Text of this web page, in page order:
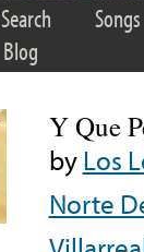
Search Songs
Blog
Y Que
byLos
Norte